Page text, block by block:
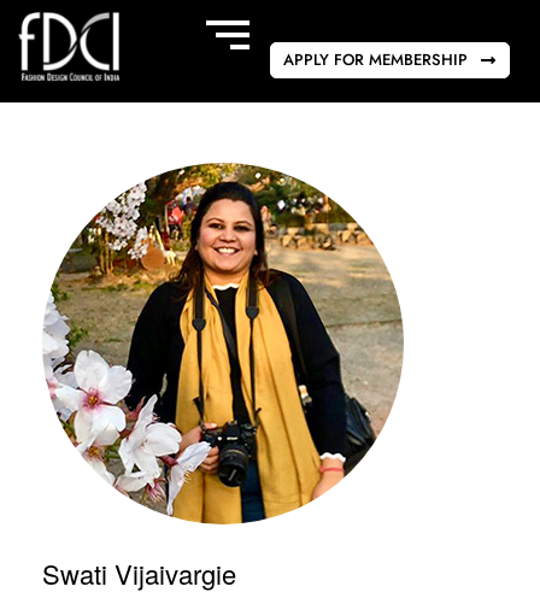
APPLY FOR MEMBERSHIP
Swati Vijaivargie